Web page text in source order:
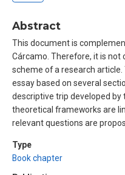
Abstract
This document is
Cárcamo. Therefore, it is not
scheme of a research
essay based on several
descriptive trip developed by
theoretical frameworks are
relevant questions are
Type
Book chapter